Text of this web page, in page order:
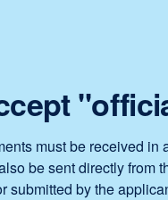
must be received
be sent directly from
submitted by the